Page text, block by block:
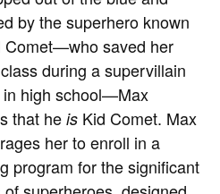
by the superhero known
Comet—who saved her
during a supervillain
in high school—Max
that heis Kid Comet. Max
her to enroll in a
program for the significant